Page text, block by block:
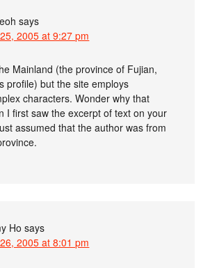
says
2005 at 9:27 pm
Mainland (the province of Fujian,
profile) but the site employs
characters. Wonder why that
I first saw the excerpt of text on your
assumed that the author was from
Ho says
2005 at 8:01 pm